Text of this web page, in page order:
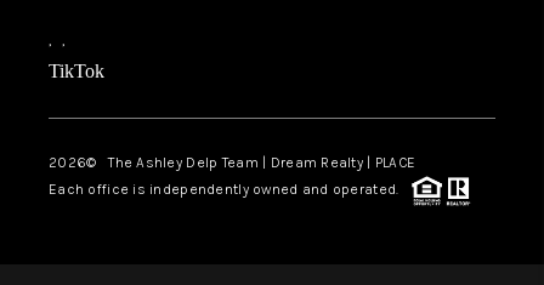
, ,
TikTok
2026© The Ashley Delp Team | Dream Realty | PLACE
Each office is independently owned and operated.